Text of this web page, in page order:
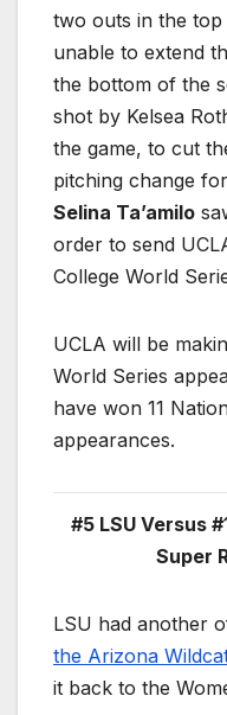
two outs in the
unable to extend
the bottom of the
shot by Kelsea
the game, to cut
pitching change
Selina Ta’amilo
order to send
College World
UCLA will be
World Series
have won 11
appearances.
#5 LSU Versus
Super
LSU had another
the Arizona
it back to the